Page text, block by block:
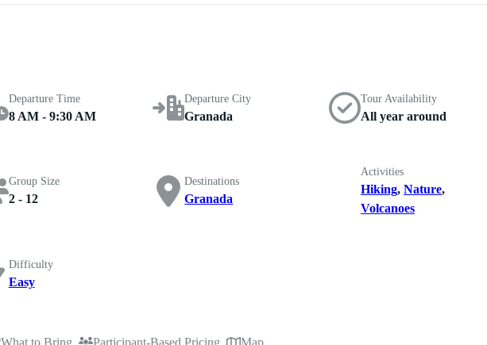
Departure Time
8 AM - 9:30 AM
Departure City
Granada
Tour Availability
All year around
Group Size
2 - 12
Destinations
Granada
Activities
Hiking,Nature,
Volcanoes
Difficulty
Easy
What to Bring Participant-Based Pricing Map